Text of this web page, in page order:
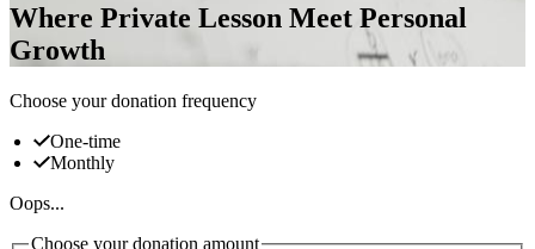
Where Private Lesson Meet Personal
Growth
Choose your donation frequency
One-time
Monthly
Oops...
Choose your donation amount